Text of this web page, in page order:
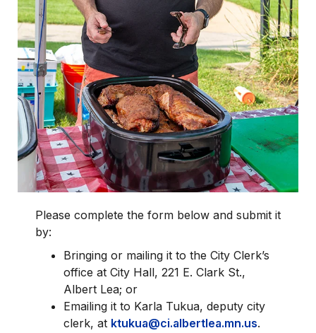
Please complete the form below and submit it
by:
Bringing or mailing it to the City Clerk’s
office at City Hall, 221 E. Clark St.,
Albert Lea; or
Emailing it to Karla Tukua, deputy city
clerk, at ktukua@ci.albertlea.mn.us.